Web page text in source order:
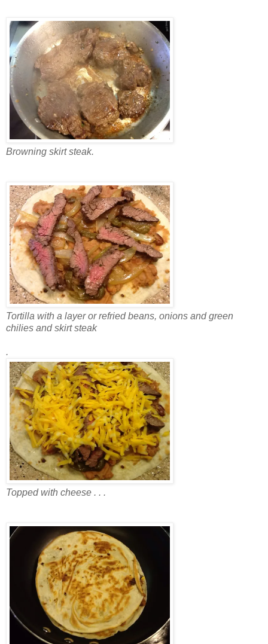
Browning skirt steak.
Tortilla with a layer or refried beans, onions and green
chilies and skirt steak
.
Topped with cheese . . .